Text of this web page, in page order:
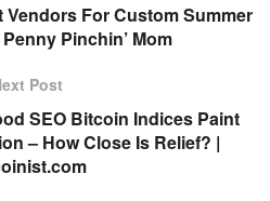
For Custom Summer
Pinchin’ Mom
Post
SEO Bitcoin Indices Paint
– How Close Is Relief? |